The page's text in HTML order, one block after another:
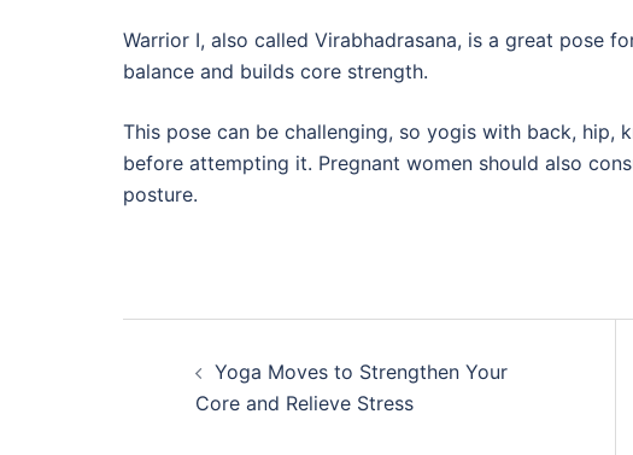
Warrior I, also called Virabhadrasana, is a great pose
balance and builds core strength.
This pose can be challenging, so yogis with back, hip,
before attempting it. Pregnant women should also
posture.
navigation
Yoga Moves to Strengthen Your
Core and Relieve Stress